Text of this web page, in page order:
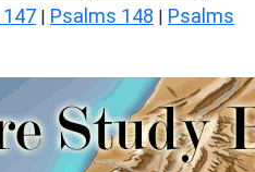
| Psalms 148 | Psalms